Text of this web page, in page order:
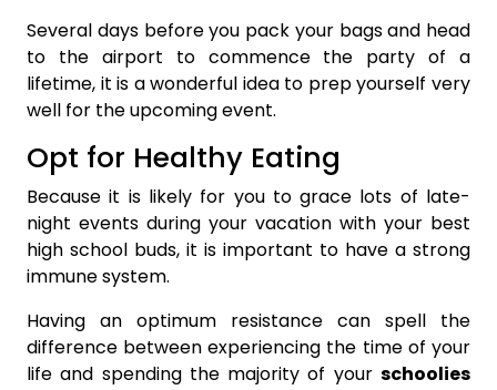
Several days before you pack your bags and head
to the airport to commence the party of a
lifetime, it is a wonderful idea to prep yourself very
well for the upcoming event.
Opt for Healthy Eating
Because it is likely for you to grace lots of late-
night events during your vacation with your best
high school buds, it is important to have a strong
immune system.
Having an optimum resistance can spell the
difference between experiencing the time of your
life and spending the majority of your schoolies